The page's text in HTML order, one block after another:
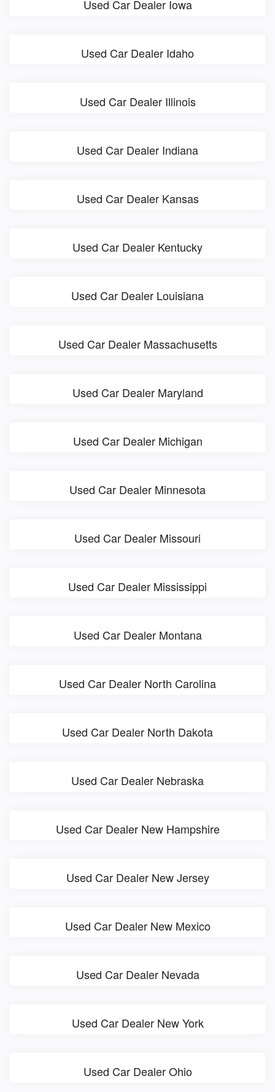
Used Car Dealer Iowa
Used Car Dealer Idaho
Used Car Dealer Illinois
Used Car Dealer Indiana
Used Car Dealer Kansas
Used Car Dealer Kentucky
Used Car Dealer Louisiana
Used Car Dealer Massachusetts
Used Car Dealer Maryland
Used Car Dealer Michigan
Used Car Dealer Minnesota
Used Car Dealer Missouri
Used Car Dealer Mississippi
Used Car Dealer Montana
Used Car Dealer North Carolina
Used Car Dealer North Dakota
Used Car Dealer Nebraska
Used Car Dealer New Hampshire
Used Car Dealer New Jersey
Used Car Dealer New Mexico
Used Car Dealer Nevada
Used Car Dealer New York
Used Car Dealer Ohio